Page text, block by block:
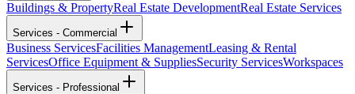
Buildings & PropertyReal Estate DevelopmentReal Estate Services
Services - Commercial
Business ServicesFacilities ManagementLeasing & Rental
ServicesOffice Equipment & SuppliesSecurity ServicesWorkspaces
Services - Professional